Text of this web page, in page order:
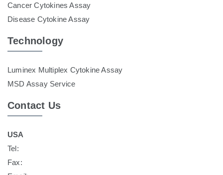
Cancer Cytokines Assay
Disease Cytokine Assay
Technology
Luminex Multiplex Cytokine Assay
MSD Assay Service
Contact Us
USA
Tel:
Fax: